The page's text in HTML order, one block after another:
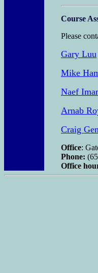
Course
Please
Gary Luu
Mike
Naef
Arnab
Craig
Office:
Phone:
Office